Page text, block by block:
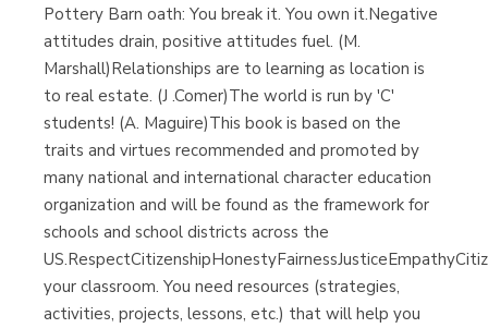
Pottery Barn oath: You break it. You own it.Negative
attitudes drain, positive attitudes fuel. (M.
Marshall)Relationships are to learning as location is
to real estate. (J .Comer)The world is run by 'C'
students! (A. Maguire)This book is based on the
traits and virtues recommended and promoted by
many national and international character education
organization and will be found as the framework for
schools and school districts across the
your classroom. You need resources (strategies,
activities, projects, lessons, etc.) that will help you